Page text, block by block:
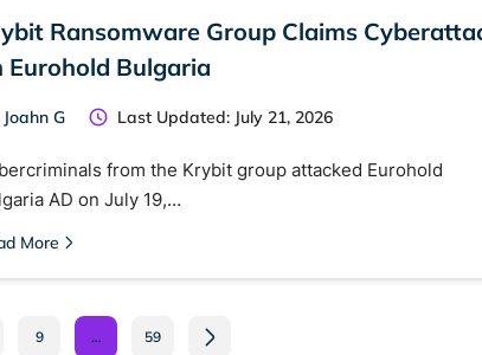
Ransomware Group Claims
Eurohold Bulgaria
Joahn G Last Updated: July 21, 2026
from the Krybit group attacked Eurohold
AD on July 19,…
More
9 … 59